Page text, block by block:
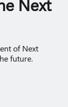
Next
of Next
future.